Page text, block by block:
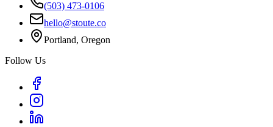
(503) 473-0106
hello@stoute.co
Portland, Oregon
Follow Us